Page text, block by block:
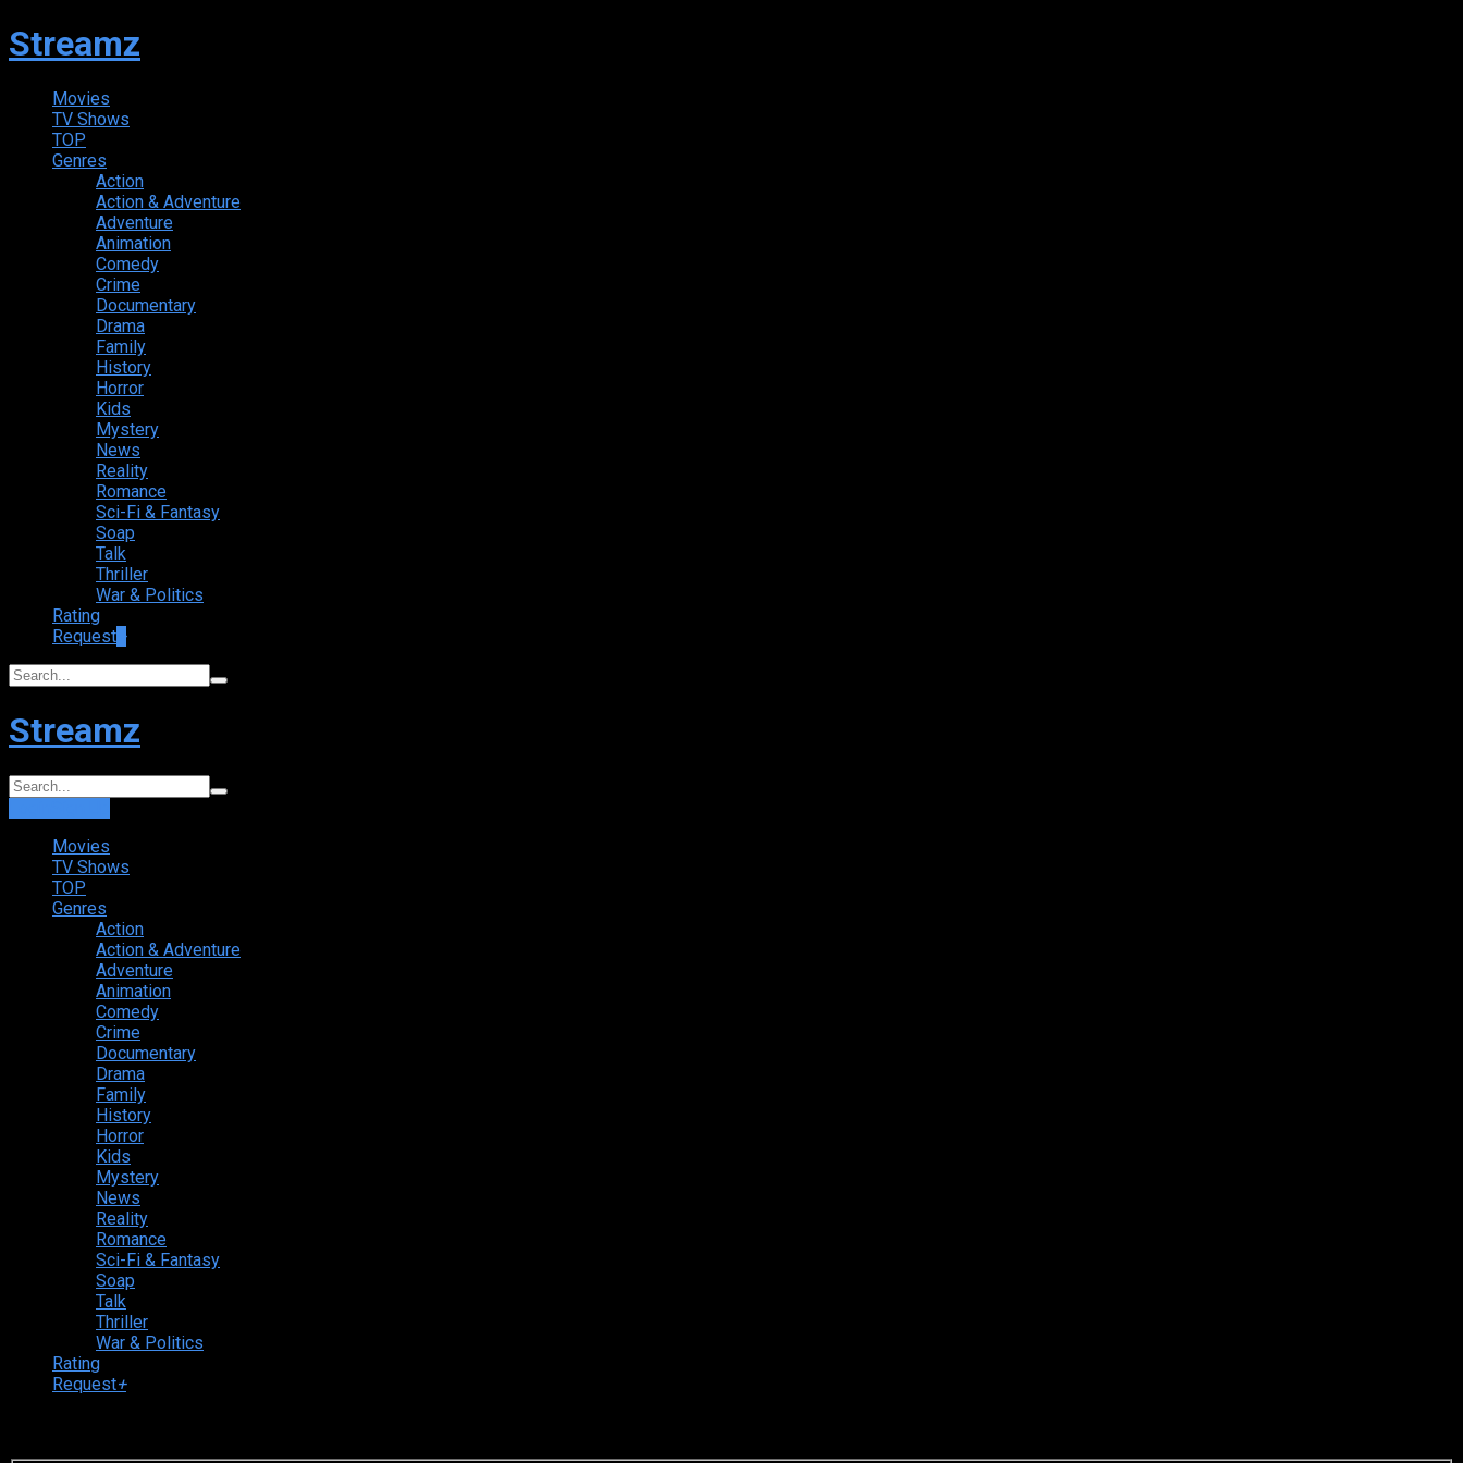
Streamz
Movies
TV Shows
TOP
Genres
Action
Action & Adventure
Adventure
Animation
Comedy
Crime
Documentary
Drama
Family
History
Horror
Kids
Mystery
News
Reality
Romance
Sci-Fi & Fantasy
Soap
Talk
Thriller
War & Politics
Rating
Request
Streamz
Movies
TV Shows
TOP
Genres
Action
Action & Adventure
Adventure
Animation
Comedy
Crime
Documentary
Drama
Family
History
Horror
Kids
Mystery
News
Reality
Romance
Sci-Fi & Fantasy
Soap
Talk
Thriller
War & Politics
Rating
Request+